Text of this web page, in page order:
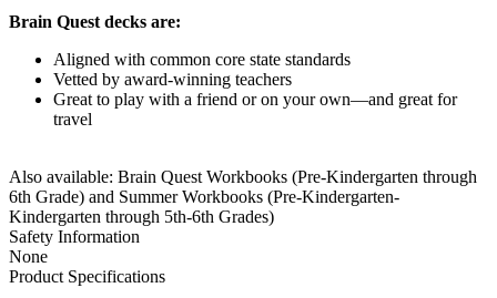
Brain Quest decks are:
Aligned with common core state standards
Vetted by award-winning teachers
Great to play with a friend or on your own—and great for
travel
Also available: Brain Quest Workbooks (Pre-Kindergarten through
6th Grade) and Summer Workbooks (Pre-Kindergarten-
Kindergarten through 5th-6th Grades)
Safety Information
None
Product Specifications